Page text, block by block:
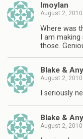
lmoylan
August 2, 2010
Where was
I am
those.
Blake &
August 2, 2010
I seriously
Blake &
August 2, 2010